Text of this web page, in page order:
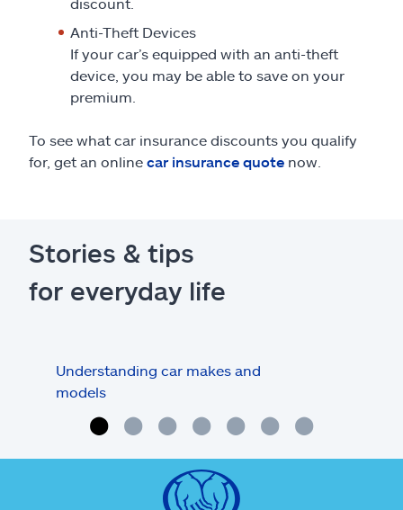
Anti-Theft Devices
If your car’s equipped with an anti-theft
device, you may be able to save on your
premium.
To see what car insurance discounts you qualify
for, get an online car insurance quote now.
Stories & tips
for everyday life
Understanding car makes and
models